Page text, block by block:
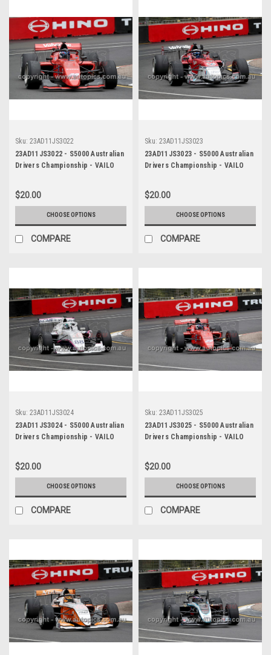
Sku: 23AD11JS3022
23AD11JS3022 - S5000 Australian
Drivers Championship - VAILO
$20.00
CHOOSE OPTIONS
COMPARE
Sku: 23AD11JS3023
23AD11JS3023 - S5000 Australian
Drivers Championship - VAILO
$20.00
CHOOSE OPTIONS
COMPARE
Sku: 23AD11JS3024
23AD11JS3024 - S5000 Australian
Drivers Championship - VAILO
$20.00
CHOOSE OPTIONS
COMPARE
Sku: 23AD11JS3025
23AD11JS3025 - S5000 Australian
Drivers Championship - VAILO
$20.00
CHOOSE OPTIONS
COMPARE